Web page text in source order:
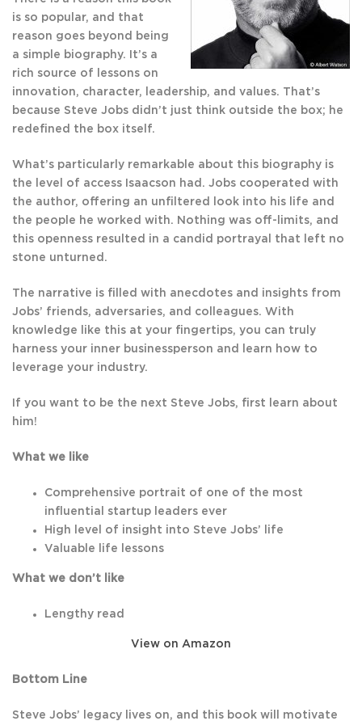
is so popular, and that
reason goes beyond being
a simple biography. It’s a
rich source of lessons on
innovation, character, leadership, and values. That’s
because Steve Jobs didn’t just think outside the box; he
redefined the box itself.
What’s particularly remarkable about this biography is
the level of access Isaacson had. Jobs cooperated with
the author, offering an unfiltered look into his life and
the people he worked with. Nothing was off-limits, and
this openness resulted in a candid portrayal that left no
stone unturned.
The narrative is filled with anecdotes and insights from
Jobs’ friends, adversaries, and colleagues. With
knowledge like this at your fingertips, you can truly
harness your inner businessperson and learn how to
leverage your industry.
If you want to be the next Steve Jobs, first learn about
him!
What we like
Comprehensive portrait of one of the most
influential startup leaders ever
High level of insight into Steve Jobs’ life
Valuable life lessons
What we don’t like
Lengthy read
View on Amazon
Bottom Line
Steve Jobs’ legacy lives on, and this book will motivate